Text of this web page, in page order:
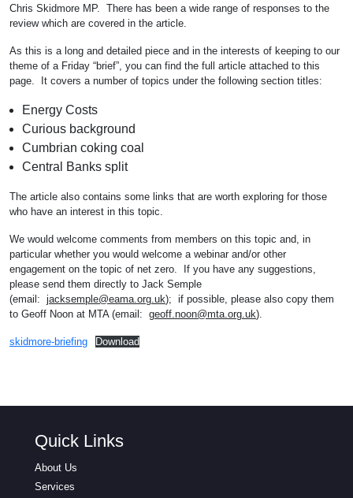
Chris Skidmore MP. There has been a wide range of responses to the
review which are covered in the article.
As this is a long and detailed piece and in the interests of keeping to our
theme of a Friday “brief”, you can find the full article attached to this
page. It covers a number of topics under the following section titles:
Energy Costs
Curious background
Cumbrian coking coal
Central Banks split
The article also contains some links that are worth exploring for those
who have an interest in this topic.
We would welcome comments from members on this topic and, in
particular whether you would welcome a webinar and/or other
engagement on the topic of net zero. If you have any suggestions,
please send them directly to Jack Semple
(email: jacksemple@eama.org.uk); if possible, please also copy them
to Geoff Noon at MTA (email: geoff.noon@mta.org.uk).
skidmore-briefing Download
Quick Links
About Us
Services